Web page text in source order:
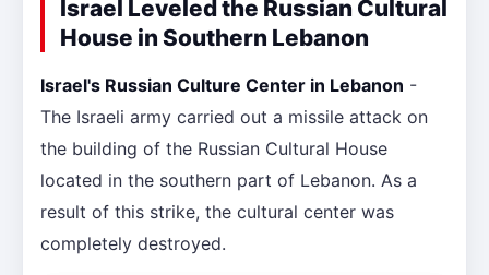
Israel Leveled the Russian Cultural
House in Southern Lebanon
Israel's Russian Culture Center in Lebanon -
The Israeli army carried out a missile attack on
the building of the Russian Cultural House
located in the southern part of Lebanon. As a
result of this strike, the cultural center was
completely destroyed.